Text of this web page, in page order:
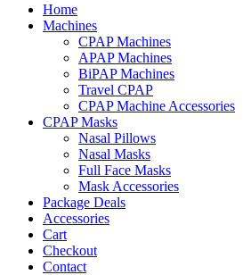
Home
Machines
CPAP Machines
APAP Machines
BiPAP Machines
Travel CPAP
CPAP Machine Accessories
CPAP Masks
Nasal Pillows
Nasal Masks
Full Face Masks
Mask Accessories
Package Deals
Accessories
Cart
Checkout
Contact